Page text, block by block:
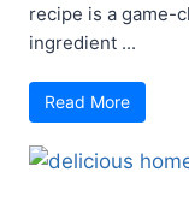
recipe is a game-
ingredient ...
Read More